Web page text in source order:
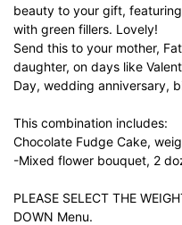
beauty to your gift,
with green fillers. Lovely!
Send this to your mother,
daughter, on days like
Day, wedding anniversary,
This combination includes:
Chocolate Fudge Cake,
-Mixed flower bouquet, 2
PLEASE SELECT THE
DOWN Menu.